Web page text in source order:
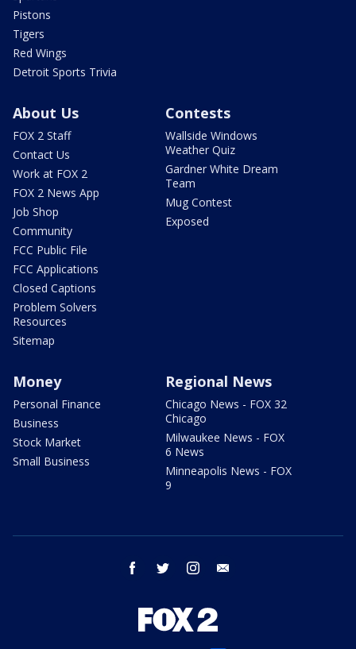
Pistons
Tigers
Red Wings
Detroit Sports Trivia
About Us
FOX 2 Staff
Contact Us
Work at FOX 2
FOX 2 News App
Job Shop
Community
FCC Public File
FCC Applications
Closed Captions
Problem Solvers
Resources
Sitemap
Contests
Wallside Windows
Weather Quiz
Gardner White Dream
Team
Mug Contest
Exposed
Money
Personal Finance
Business
Stock Market
Small Business
Regional News
Chicago News - FOX 32
Chicago
Milwaukee News - FOX
6 News
Minneapolis News - FOX
9
facebook twitter instagram